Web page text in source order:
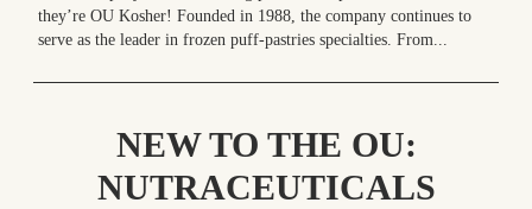
they’re OU Kosher! Founded in 1988, the company continues to
serve as the leader in frozen puff-pastries specialties. From...
NEW TO THE OU:
NUTRACEUTICALS